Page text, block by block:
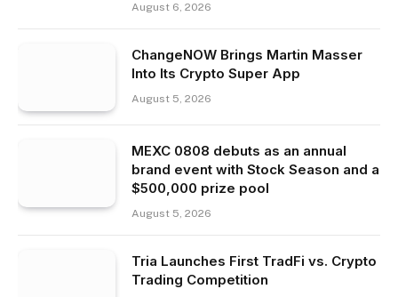
August 6, 2026
ChangeNOW Brings Martin Masser
Into Its Crypto Super App
August 5, 2026
MEXC 0808 debuts as an annual
brand event with Stock Season and a
$500,000 prize pool
August 5, 2026
Tria Launches First TradFi vs. Crypto
Trading Competition